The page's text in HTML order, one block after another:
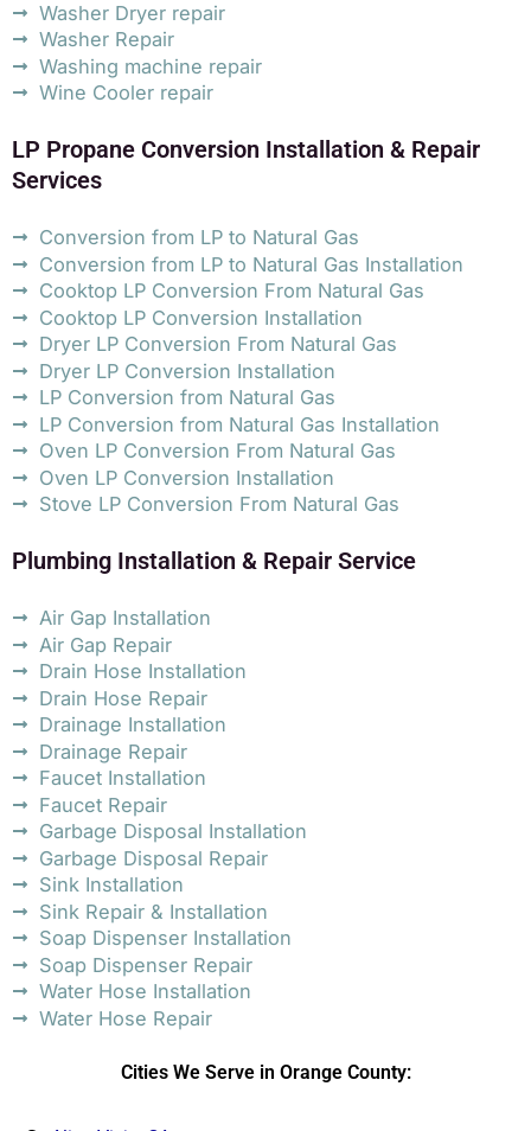
Washer Dryer repair
Washer Repair
Washing machine repair
Wine Cooler repair
LP Propane Conversion Installation & Repair
Services
Conversion from LP to Natural Gas
Conversion from LP to Natural Gas Installation
Cooktop LP Conversion From Natural Gas
Cooktop LP Conversion Installation
Dryer LP Conversion From Natural Gas
Dryer LP Conversion Installation
LP Conversion from Natural Gas
LP Conversion from Natural Gas Installation
Oven LP Conversion From Natural Gas
Oven LP Conversion Installation
Stove LP Conversion From Natural Gas
Plumbing Installation & Repair Service
Air Gap Installation
Air Gap Repair
Drain Hose Installation
Drain Hose Repair
Drainage Installation
Drainage Repair
Faucet Installation
Faucet Repair
Garbage Disposal Installation
Garbage Disposal Repair
Sink Installation
Sink Repair & Installation
Soap Dispenser Installation
Soap Dispenser Repair
Water Hose Installation
Water Hose Repair
Cities We Serve in Orange County: